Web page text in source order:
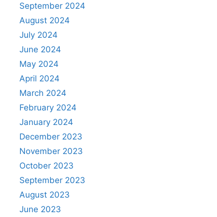
September 2024
August 2024
July 2024
June 2024
May 2024
April 2024
March 2024
February 2024
January 2024
December 2023
November 2023
October 2023
September 2023
August 2023
June 2023